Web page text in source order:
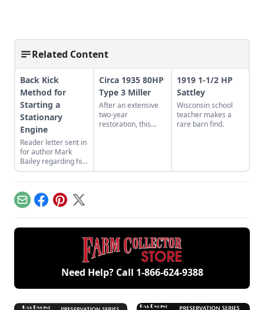
Related Content
Back Kick
Method for
Starting a
Stationary
Engine
Reader letter sent in
for author Mark
Bailey regarding his
article More Than a
Nickel’s Worth
published in GEM
December/January
2023.
Circa 1935 80HP
Type 3 Miller
After an extensive
two-year
restoration, this
footage of a
Coolspring Night
1919 1-1/2 HP
Sattley
Wisconsin school
teacher makes a
rare barn find.
EmailFacebook
Pinterest
X
Need Help? Call 1-866-624-9388